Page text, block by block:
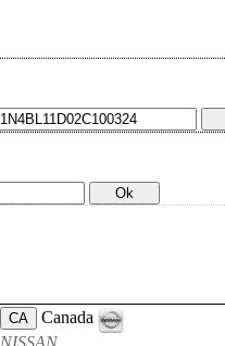
CA
Canada
NISSAN